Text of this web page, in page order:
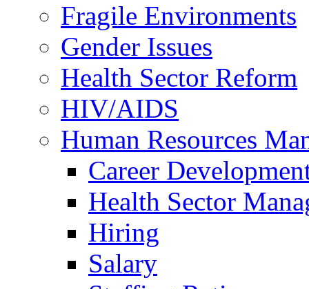
Fragile Environments
Gender Issues
Health Sector Reform
HIV/AIDS
Human Resources
Career
Health Sector
Hiring
Salary